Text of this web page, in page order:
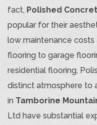
fact, Polished
popular for their
low maintenance costs
flooring to garage
residential flooring,
distinct atmosphere to
in Tamborine
Ltd have substantial